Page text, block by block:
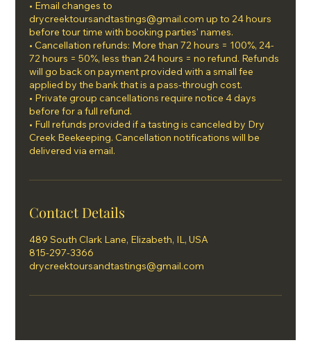
• Email changes to
drycreektoursandtastings@gmail.com up to 24 hours
before tour time with booking parties' names.
• Cancellation refunds: More than 72 hours = 100%, 24-
72 hours = 50%, less than 24 hours = no refund. Refunds
will go back on payment provided with a small fee
applied by the bank that is a pass-through cost.
• Private group cancellations require notice 4 days
before for a full refund.
• Full refunds provided if a tasting is canceled by Dry
Creek Beekeeping. Cancellation notifications will be
Contact Details
489 South Clark Lane, Elizabeth, IL, USA
815-297-3366
drycreektoursandtastings@gmail.com